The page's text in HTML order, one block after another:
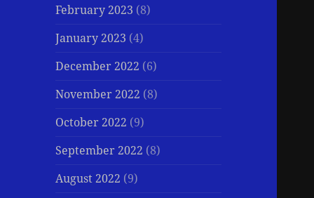
February 2023 (8)
January 2023 (4)
December 2022 (6)
November 2022 (8)
October 2022 (9)
September 2022 (8)
August 2022 (9)